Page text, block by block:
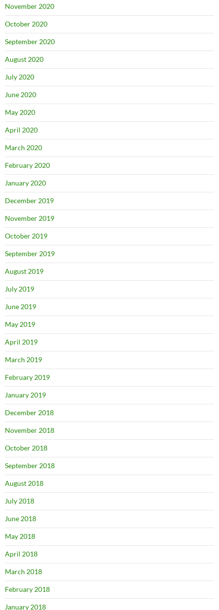
November 2020
October 2020
September 2020
August 2020
July 2020
June 2020
May 2020
April 2020
March 2020
February 2020
January 2020
December 2019
November 2019
October 2019
September 2019
August 2019
July 2019
June 2019
May 2019
April 2019
March 2019
February 2019
January 2019
December 2018
November 2018
October 2018
September 2018
August 2018
July 2018
June 2018
May 2018
April 2018
March 2018
February 2018
January 2018